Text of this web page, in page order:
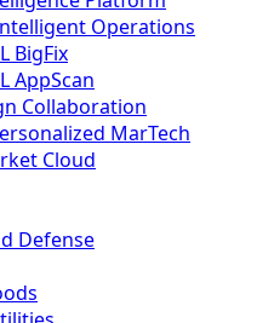
Operations
BigFix
AppScan
Collaboration
MarTech
Cloud
Defense